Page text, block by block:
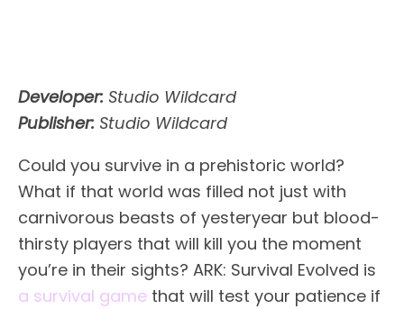
Developer: Studio Wildcard
Publisher: Studio Wildcard
Could you survive in a prehistoric world?
What if that world was filled not just with
carnivorous beasts of yesteryear but blood-
thirsty players that will kill you the moment
you’re in their sights? ARK: Survival Evolved is
a survival game that will test your patience if